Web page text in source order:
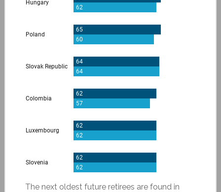
The next oldest future retirees are found in